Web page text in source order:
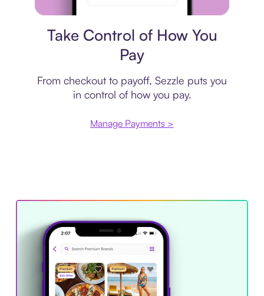
Take Control of How You
Pay
From checkout to payoff, Sezzle puts you
in control of how you pay.
Manage Payments >